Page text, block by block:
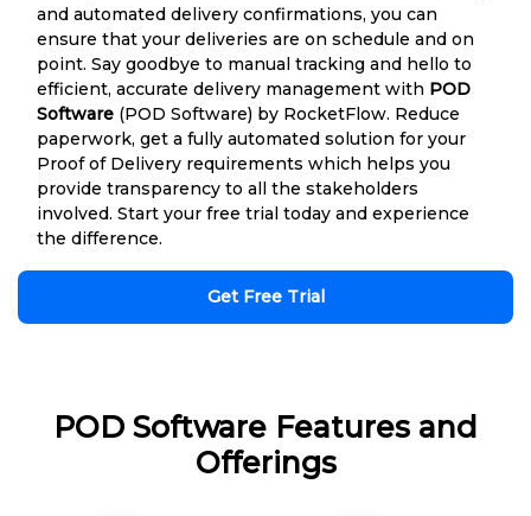
and automated delivery confirmations, you can
ensure that your deliveries are on schedule and on
point. Say goodbye to manual tracking and hello to
efficient, accurate delivery management with POD
Software (POD Software) by RocketFlow. Reduce
paperwork, get a fully automated solution for your
Proof of Delivery requirements which helps you
provide transparency to all the stakeholders
involved. Start your free trial today and experience
the difference.
Get Free Trial
POD Software Features and
Offerings